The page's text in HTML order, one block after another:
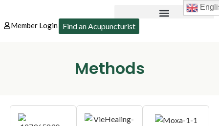
Member Login Find an Acupuncturist
Methods